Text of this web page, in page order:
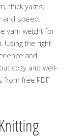
thick yarns‚
and speed.
yarn weight for
Using the right
and
cozy and well-
from free PDF